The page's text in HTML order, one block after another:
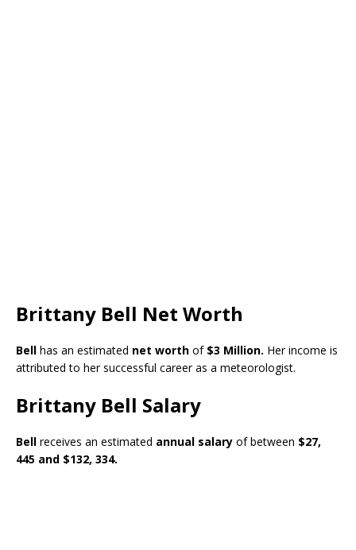
Brittany Bell Net Worth
Bell has an estimated net worth of $3 Million. Her income is
attributed to her successful career as a meteorologist.
Brittany Bell Salary
Bell receives an estimated annual salary of between $27,
445 and $132, 334.